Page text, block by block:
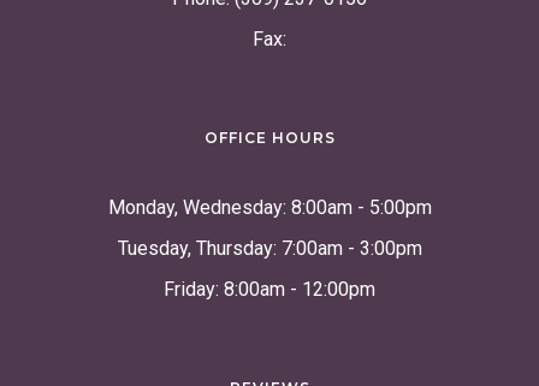
Fax:
OFFICE HOURS
Monday, Wednesday: 8:00am - 5:00pm
Tuesday, Thursday: 7:00am - 3:00pm
Friday: 8:00am - 12:00pm